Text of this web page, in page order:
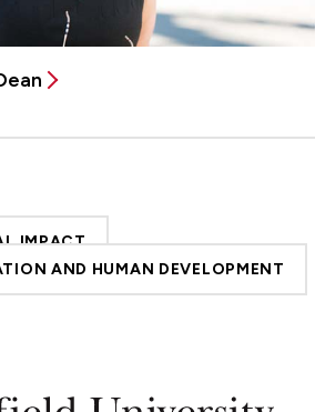
IMPACT
AND HUMAN DEVELOPMENT